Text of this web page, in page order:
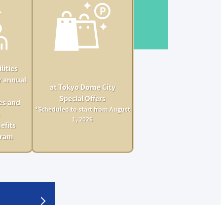
annual
and
at Tokyo Dome City
Special Offers
*Scheduled to start from August
1, 2026